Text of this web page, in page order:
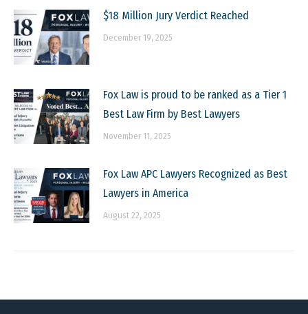
$18 Million Jury Verdict Reached
December 19, 2025
Fox Law is proud to be ranked as a Tier 1
Best Law Firm by Best Lawyers
November 11, 2025
Fox Law APC Lawyers Recognized as Best
Lawyers in America
August 22, 2025